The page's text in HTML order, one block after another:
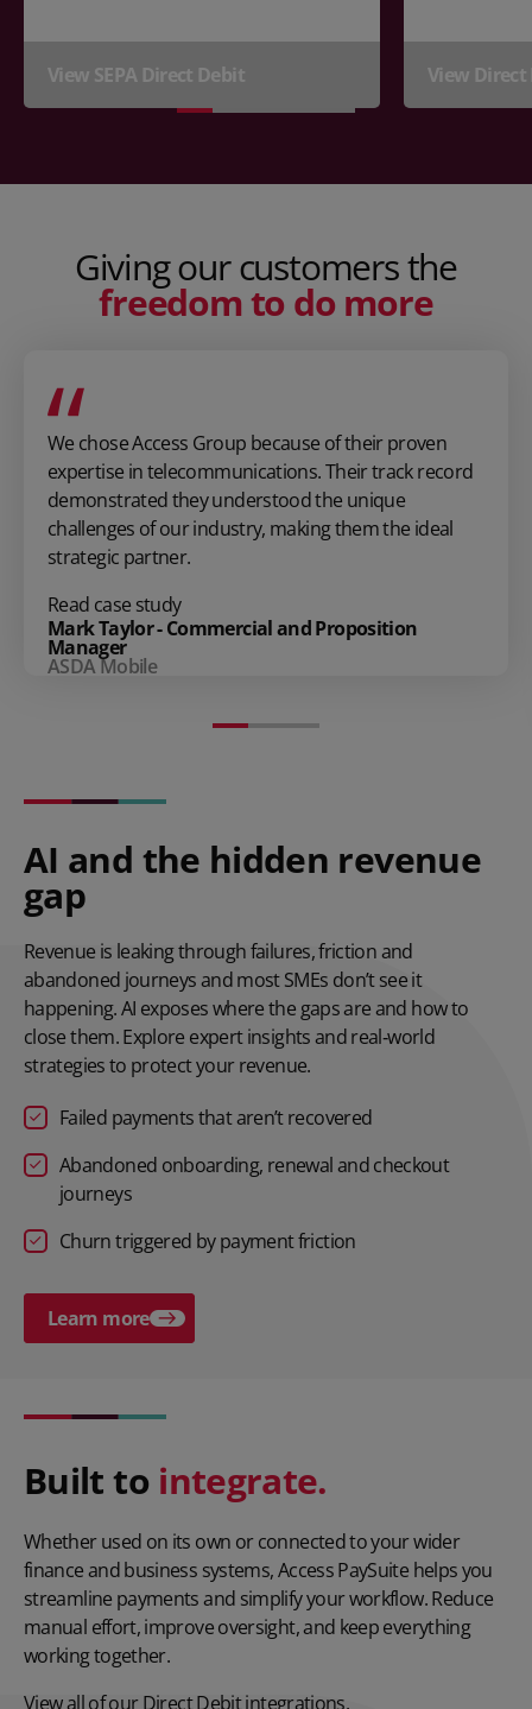
View SEPA Direct Debit View
Giving our customers the
freedom to do more
We chose Access Group because of their proven
expertise in telecommunications. Their track record
demonstrated they understood the unique
challenges of our industry, making them the ideal
strategic partner.
Read case study
Mark Taylor - Commercial and Proposition
Manager
ASDA Mobile
AI and the hidden revenue
gap
Revenue is leaking through failures, friction and
abandoned journeys and most SMEs don’t see it
happening. AI exposes where the gaps are and how to
close them. Explore expert insights and real‑world
strategies to protect your revenue.
Failed payments that aren’t recovered
Abandoned onboarding, renewal and checkout
journeys
Churn triggered by payment friction
Learn more
Built tointegrate.
Whether used on its own or connected to your wider
finance and business systems, Access PaySuite helps you
streamline payments and simplify your workflow. Reduce
manual effort, improve oversight, and keep everything
working together.
View all of ourDirect Debit integrations.